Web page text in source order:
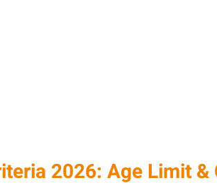
2026: Age Limit